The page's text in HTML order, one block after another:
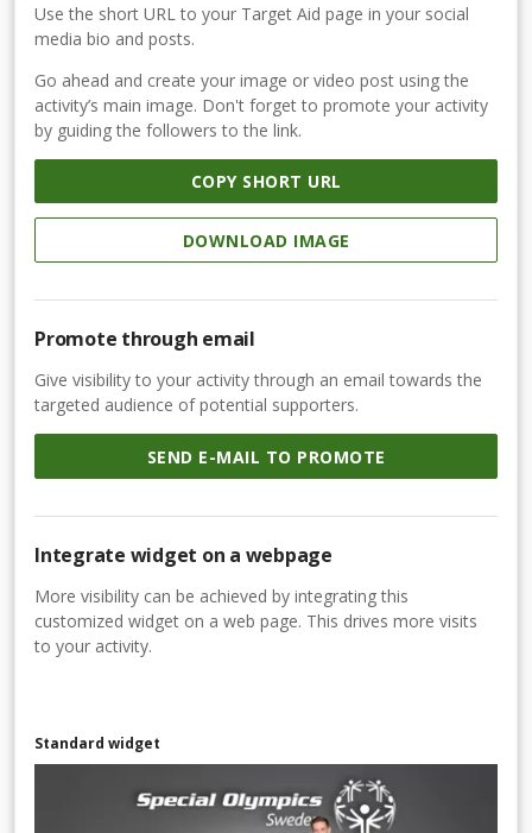
Use the short URL to your Target Aid page in your social
media bio and posts.
Go ahead and create your image or video post using the
activity’s main image. Don't forget to promote your activity
by guiding the followers to the link.
COPY SHORT URL
DOWNLOAD IMAGE
Promote through email
Give visibility to your activity through an email towards the
targeted audience of potential supporters.
SEND E-MAIL TO PROMOTE
Integrate widget on a webpage
More visibility can be achieved by integrating this
customized widget on a web page. This drives more visits
to your activity.
Standard widget